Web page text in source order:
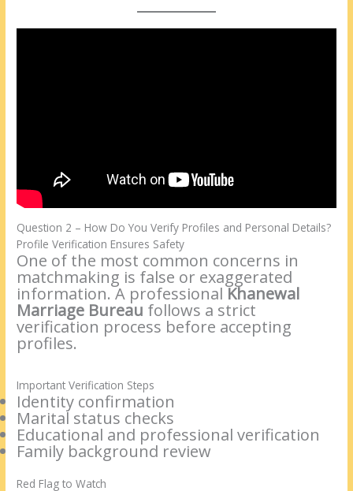
Question 2 – How Do You Verify Profiles and Personal Details?
Profile Verification Ensures Safety
One of the most common concerns in
matchmaking is false or exaggerated
information. A professionalKhanewal
Marriage Bureau follows a strict
verification process before accepting
profiles.
Important Verification Steps
Identity confirmation
Marital status checks
Educational and professional verification
Family background review
Red Flag to Watch